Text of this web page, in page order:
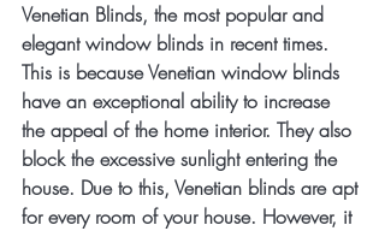
Venetian Blinds, the most popular and
elegant window blinds in recent times.
This is because Venetian window blinds
have an exceptional ability to increase
the appeal of the home interior. They also
block the excessive sunlight entering the
house. Due to this, Venetian blinds are apt
for every room of your house. However, it